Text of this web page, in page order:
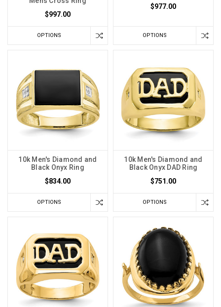
$997.00
OPTIONS
$977.00
OPTIONS
10k Men's Diamond and
Black Onyx Ring
$834.00
OPTIONS
10k Men's Diamond and
Black Onyx DAD Ring
$751.00
OPTIONS